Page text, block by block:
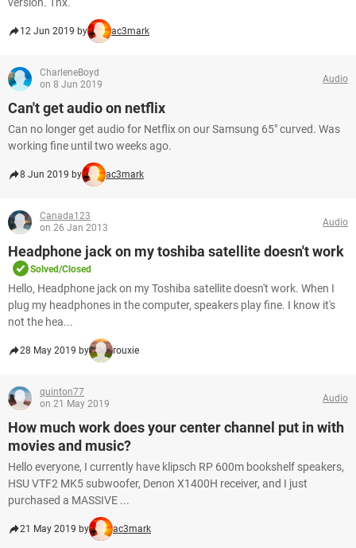
12 Jun 2019 by ac3mark
CharleneBoyd
on 8 Jun 2019
Audio
Can't get audio on netflix
Can no longer get audio for Netflix on our Samsung 65" curved. Was
working fine until two weeks ago.
8 Jun 2019 by ac3mark
Canada123
on 26 Jan 2013
Audio
Headphone jack on my toshiba satellite doesn't work
Solved/Closed
Hello, Headphone jack on my Toshiba satellite doesn't work. When I
plug my headphones in the computer, speakers play fine. I know it's
not the hea...
28 May 2019 by rouxie
quinton77
on 21 May 2019
Audio
How much work does your center channel put in with
movies and music?
Hello everyone, I currently have klipsch RP 600m bookshelf speakers,
HSU VTF2 MK5 subwoofer, Denon X1400H receiver, and I just
purchased a MASSIVE ...
21 May 2019 by ac3mark